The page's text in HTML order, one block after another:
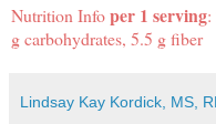
Nutrition Infoper 1 serving
g carbohydrates, 5.5 g fiber
Lindsay Kay Kordick, MS,